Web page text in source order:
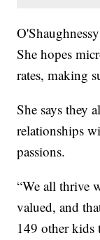
She hopes
rates, making
She says they
relationships
passions.
“We all thrive
valued, and
149 other kids